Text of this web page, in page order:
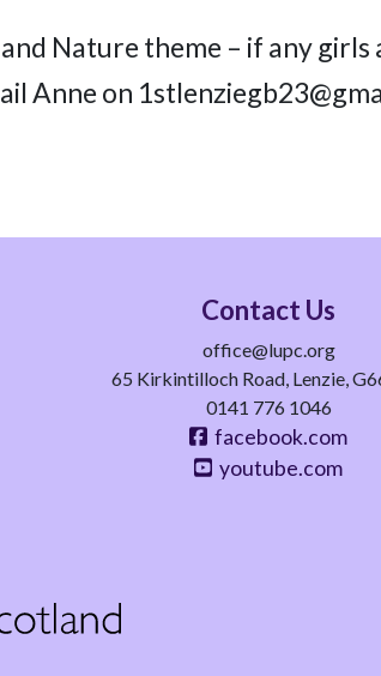
Nature theme – if any
Anne on
Contact Us
office@lupc.org
65 Kirkintilloch Road, Lenzie,
0141 776 1046
facebook.com
youtube.com